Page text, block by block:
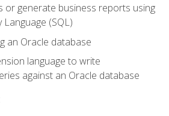
or generate business reports using
(SQL)
an Oracle database
language to write
against an Oracle database